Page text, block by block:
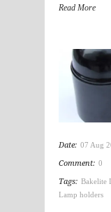
Read More
Date: 07 Aug
Comment: 0
Tags: Bakelite
Lamp holders